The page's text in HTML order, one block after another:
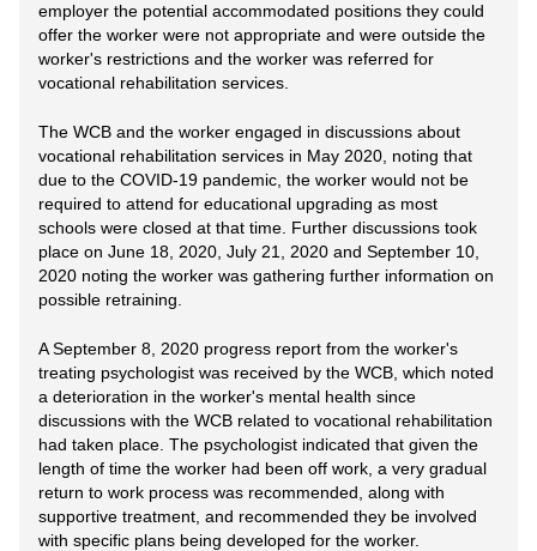
employer the potential accommodated positions they could
offer the worker were not appropriate and were outside the
worker's restrictions and the worker was referred for
vocational rehabilitation services.
The WCB and the worker engaged in discussions about
vocational rehabilitation services in May 2020, noting that
due to the COVID-19 pandemic, the worker would not be
required to attend for educational upgrading as most
schools were closed at that time. Further discussions took
place on June 18, 2020, July 21, 2020 and September 10,
2020 noting the worker was gathering further information on
possible retraining.
A September 8, 2020 progress report from the worker's
treating psychologist was received by the WCB, which noted
a deterioration in the worker's mental health since
discussions with the WCB related to vocational rehabilitation
had taken place. The psychologist indicated that given the
length of time the worker had been off work, a very gradual
return to work process was recommended, along with
supportive treatment, and recommended they be involved
with specific plans being developed for the worker.